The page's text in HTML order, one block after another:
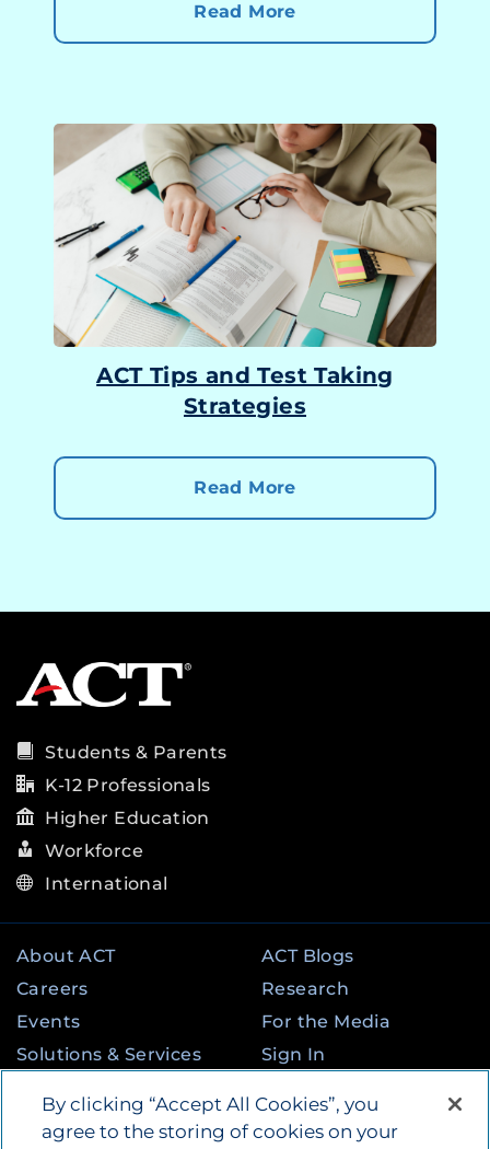
Read More
ACT Tips and Test Taking
Strategies
Read More
Students & Parents
K-12 Professionals
Higher Education
Workforce
International
About ACT
Careers
Events
Solutions & Services
Programs
ACT Blogs
Research
For the Media
Sign In
By clicking “Accept All Cookies”, you
agree to the storing of cookies on your